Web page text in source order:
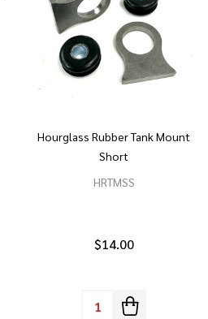
Hourglass Rubber Tank Mount
Short
HRTMSS
$14.00
Quantity: